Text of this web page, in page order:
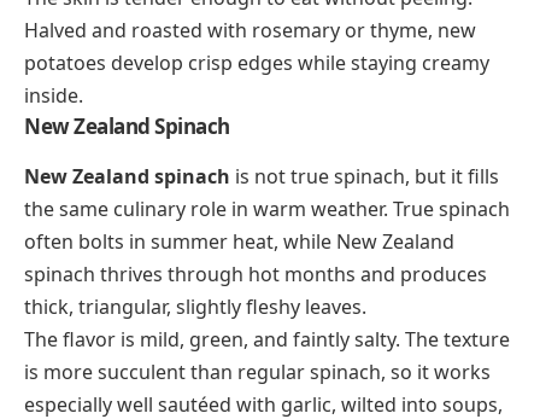
Halved and roasted with rosemary or thyme, new
potatoes develop crisp edges while staying creamy
inside.
New Zealand Spinach
New Zealand spinach is not true spinach, but it fills
the same culinary role in warm weather. True spinach
often bolts in summer heat, while New Zealand
spinach thrives through hot months and produces
thick, triangular, slightly fleshy leaves.
The flavor is mild, green, and faintly salty. The texture
is more succulent than regular spinach, so it works
especially well sautéed with garlic, wilted into soups,